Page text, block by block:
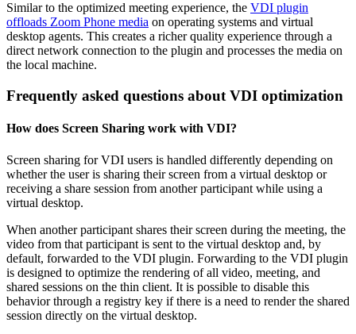
Similar to the optimized meeting experience, the VDI plugin
offloads Zoom Phone media on operating systems and virtual
desktop agents. This creates a richer quality experience through a
direct network connection to the plugin and processes the media on
the local machine.
Frequently asked questions about VDI optimization
How does Screen Sharing work with VDI?
Screen sharing for VDI users is handled differently depending on
whether the user is sharing their screen from a virtual desktop or
receiving a share session from another participant while using a
virtual desktop.
When another participant shares their screen during the meeting, the
video from that participant is sent to the virtual desktop and, by
default, forwarded to the VDI plugin. Forwarding to the VDI plugin
is designed to optimize the rendering of all video, meeting, and
shared sessions on the thin client. It is possible to disable this
behavior through a registry key if there is a need to render the shared
session directly on the virtual desktop.